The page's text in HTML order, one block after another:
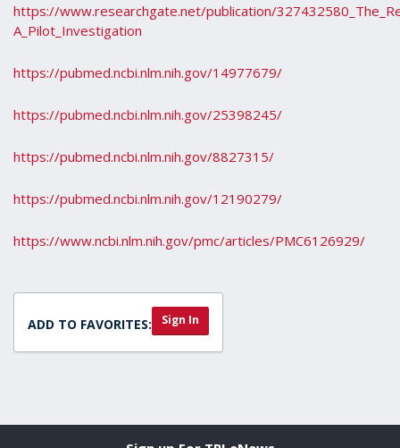
https://www.researchgate.net/publication/
A_Pilot_Investigation
https://pubmed.ncbi.nlm.nih.gov/14977679/
https://pubmed.ncbi.nlm.nih.gov/25398245/
https://pubmed.ncbi.nlm.nih.gov/8827315/
https://pubmed.ncbi.nlm.nih.gov/12190279/
https://www.ncbi.nlm.nih.gov/pmc/articles/PMC6126929/
ADD TO FAVORITES: Sign In